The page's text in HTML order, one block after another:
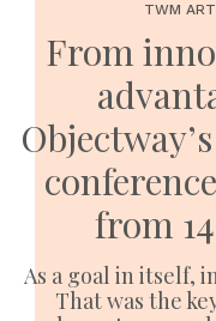
TWM
From
from
As a goal in itself,
That was the